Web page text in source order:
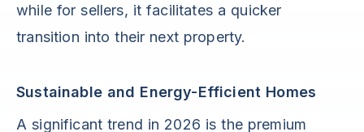
while for sellers, it facilitates a quicker
transition into their next property.
Sustainable and Energy-Efficient Homes
A significant trend in 2026 is the premium